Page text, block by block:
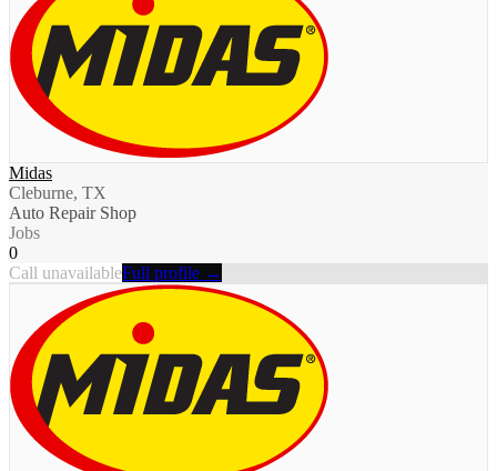
Midas
Cleburne, TX
Auto Repair Shop
Jobs
0
Call unavailableFull profile →